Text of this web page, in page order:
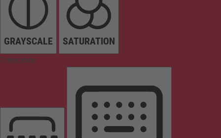
GRAYSCALE SATURATION
Orientation